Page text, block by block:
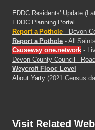
EDDC Residents' Update
EDDC Planning Portal
Report a Pothole - Devon
Report a Pothole - All
Causeway one.network -
Devon County Council -
Weycroft Flood Level
About Yarty (2021 Census
Visit Related